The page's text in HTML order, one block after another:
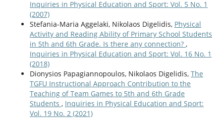
Inquiries in Physical Education and Sport: Vol. 5 No. 1
(2007)
Stefania-Maria Aggelaki, Nikolaos Digelidis, Physical
Activity and Reading Ability of Primary School Students
in 5th and 6th Grade. Is there any connection? ,
Inquiries in Physical Education and Sport: Vol. 16 No. 1
(2018)
Dionysios Papagiannopoulos, Nikolaos Digelidis, The
TGFU Instructional Approach Contribution to the
Teaching of Team Games to 5th and 6th Grade
Students , Inquiries in Physical Education and Sport:
Vol. 19 No. 2 (2021)